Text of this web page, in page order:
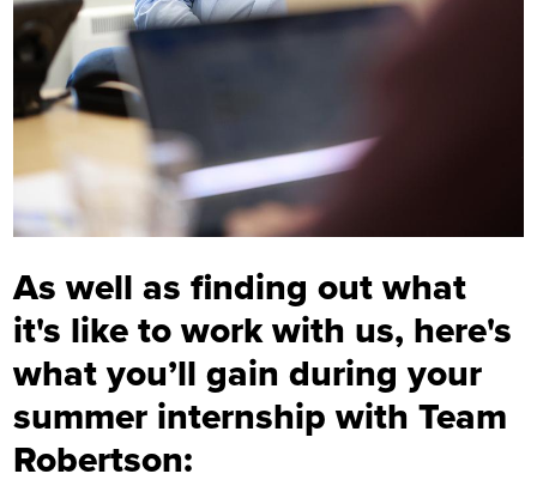
As well as finding out what
it's like to work with us, here's
what you’ll gain during your
summer internship with Team
Robertson: